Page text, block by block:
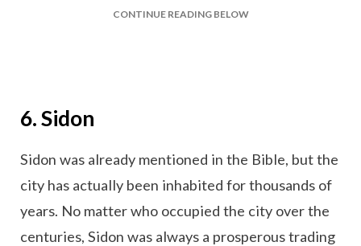
CONTINUE READING BELOW
6. Sidon
Sidon was already mentioned in the Bible, but the
city has actually been inhabited for thousands of
years. No matter who occupied the city over the
centuries, Sidon was always a prosperous trading